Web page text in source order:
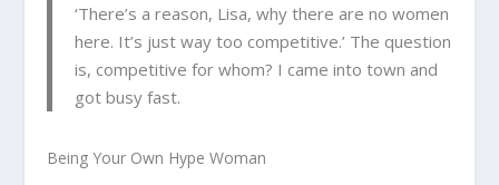
‘There’s a reason, Lisa, why there are no women
here. It’s just way too competitive.’ The question
is, competitive for whom? I came into town and
got busy fast.
Being Your Own Hype Woman